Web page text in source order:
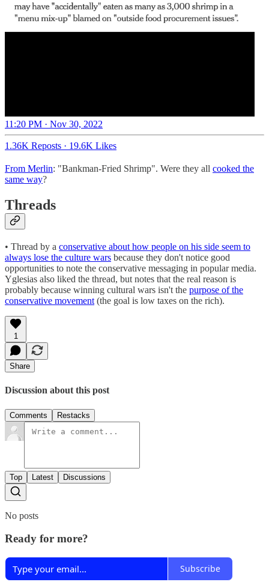
11:20 PM · Nov 30, 2022
1.36K Reposts · 19.6K Likes
From Merlin: "Bankman-Fried Shrimp". Were they all cooked the
same way?
Threads
• Thread by a conservative about how people on his side seem to
always lose the culture wars because they don't notice good
opportunities to note the conservative messaging in popular media.
Yglesias also liked the thread, but notes that the real reason is
probably because winning cultural wars isn't the purpose of the
conservative movement (the goal is low taxes on the rich).
1
Share
Discussion about this post
Comments Restacks
Top Latest Discussions
No posts
Ready for more?
Subscribe